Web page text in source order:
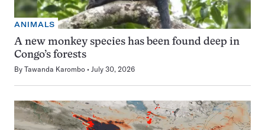
ANIMALS
A new monkey species has been found deep in
Congo’s forests
By Tawanda Karombo July 30, 2026